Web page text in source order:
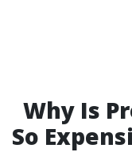
Why Is
So